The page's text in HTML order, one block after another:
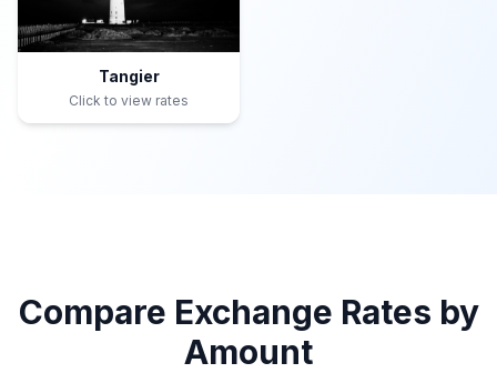
Tangier
Click to view rates
Compare Exchange Rates by
Amount